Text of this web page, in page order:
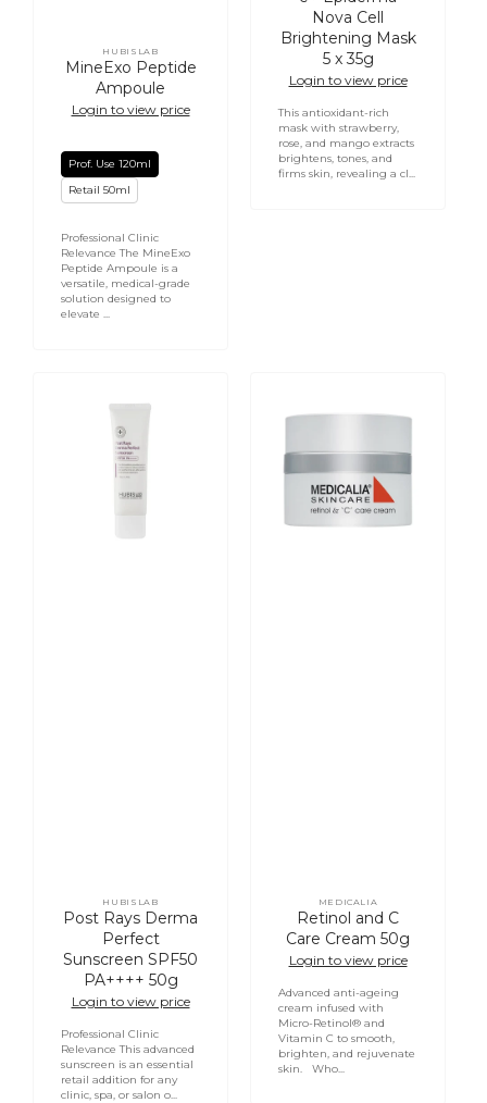
Vendor:
HUBISLAB
MineExo Peptide
Ampoule
Login to view price
Prof. Use 120ml
Retail 50ml
Professional Clinic
Relevance The MineExo
Peptide Ampoule is a
versatile, medical-grade
solution designed to
elevate ...
Nova Cell
Brightening Mask
5 x 35g
Login to view price
This antioxidant-rich
mask with strawberry,
rose, and mango extracts
brightens, tones, and
firms skin, revealing a cl...
Sunscreen
Vendor:
HUBISLAB
Post Rays Derma
Perfect
Sunscreen SPF50
PA++++ 50g
Login to view price
Professional Clinic
Relevance This advanced
sunscreen is an essential
retail addition for any
clinic, spa, or salon o...
and
Care
Cream
Vendor:
MEDICALIA
Retinol and C
Care Cream 50g
Login to view price
Advanced anti-ageing
cream infused with
Micro-Retinol® and
Vitamin C to smooth,
brighten, and rejuvenate
skin. Who...